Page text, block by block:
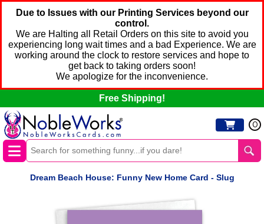
Due to Issues with our Printing Services beyond our
control.
We are Halting all Retail Orders on this site to avoid you
experiencing long wait times and a bad Experience. We are
working around the clock to restore services and hope to
get back to taking orders soon!
We apologize for the inconvenience.
Free Shipping!
0
Dream Beach House: Funny New Home Card - Slug